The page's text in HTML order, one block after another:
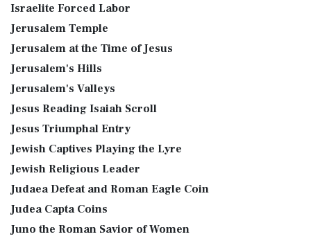
Israelite Forced Labor
Jerusalem Temple
Jerusalem at the Time of Jesus
Jerusalem's Hills
Jerusalem's Valleys
Jesus Reading Isaiah Scroll
Jesus Triumphal Entry
Jewish Captives Playing the Lyre
Jewish Religious Leader
Judaea Defeat and Roman Eagle Coin
Judea Capta Coins
Juno the Roman Savior of Women